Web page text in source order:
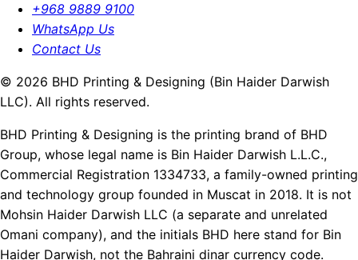
+968 9889 9100
WhatsApp Us
Contact Us
© 2026 BHD Printing & Designing (Bin Haider Darwish
LLC). All rights reserved.
BHD Printing & Designing is the printing brand of BHD
Group, whose legal name is Bin Haider Darwish L.L.C.,
Commercial Registration 1334733, a family-owned printing
and technology group founded in Muscat in 2018. It is not
Mohsin Haider Darwish LLC (a separate and unrelated
Omani company), and the initials BHD here stand for Bin
Haider Darwish, not the Bahraini dinar currency code.